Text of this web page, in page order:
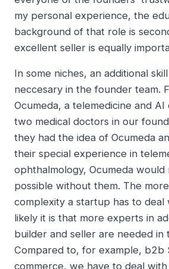
my personal experience, the
background of that role is
excellent seller is equally
In some niches, an additional
neccesary in the founder team.
Ocumeda, a telemedicine and
two medical doctors in our
they had the idea of Ocumeda
their special experience in
ophthalmology, Ocumeda
possible without them. The
complexity a startup has to deal
likely it is that more experts in
builder and seller are needed in
Compared to, for example, b2b
commerce, we have to deal